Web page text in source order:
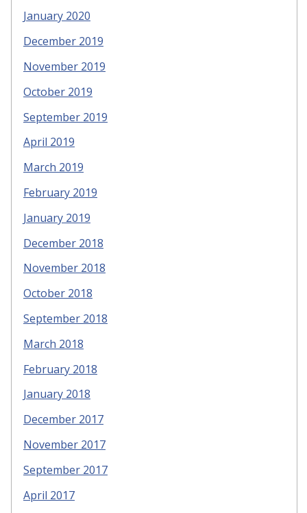
January 2020
December 2019
November 2019
October 2019
September 2019
April 2019
March 2019
February 2019
January 2019
December 2018
November 2018
October 2018
September 2018
March 2018
February 2018
January 2018
December 2017
November 2017
September 2017
April 2017